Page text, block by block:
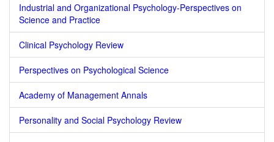
Industrial and Organizational Psychology-Perspectives on
Science and Practice
Clinical Psychology Review
Perspectives on Psychological Science
Academy of Management Annals
Personality and Social Psychology Review